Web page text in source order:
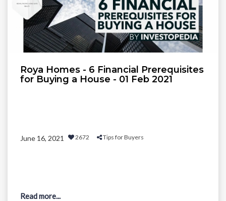
Roya Homes - 6 Financial Prerequisites
for Buying a House - 01 Feb 2021
June 16, 2021 2672 Tips for Buyers
Read more...